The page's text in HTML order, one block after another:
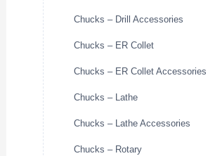
Chucks – Drill Accessories
Chucks – ER Collet
Chucks – ER Collet Accessories
Chucks – Lathe
Chucks – Lathe Accessories
Chucks – Rotary